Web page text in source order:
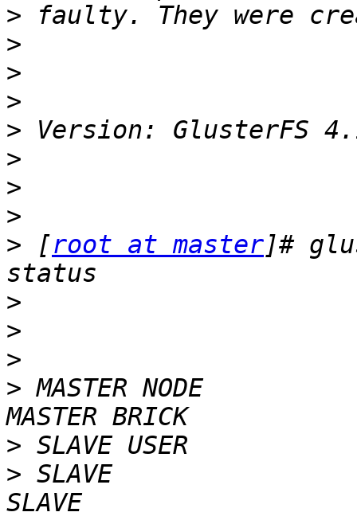
>
>
>
>
>
>
>
>
> [root at master]#
>
>
>
> MASTER NODE
>
> SLAVE